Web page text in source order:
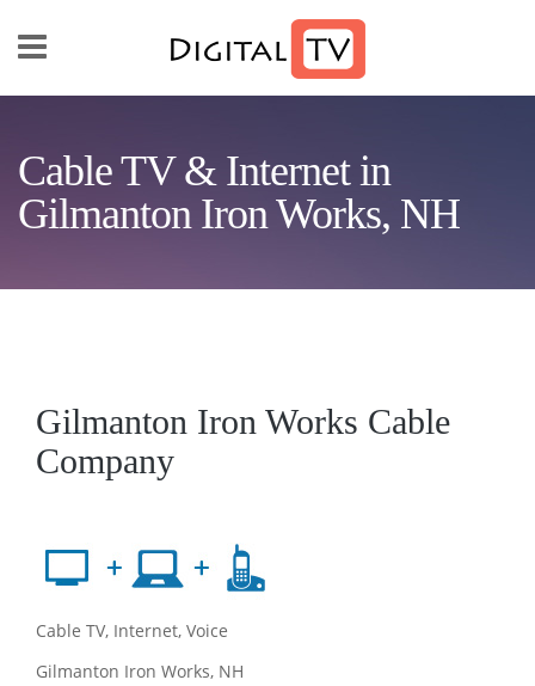
Cable TV & Internet in
Gilmanton Iron Works, NH
Gilmanton Iron Works Cable
Company
Cable TV, Internet, Voice
Gilmanton Iron Works, NH